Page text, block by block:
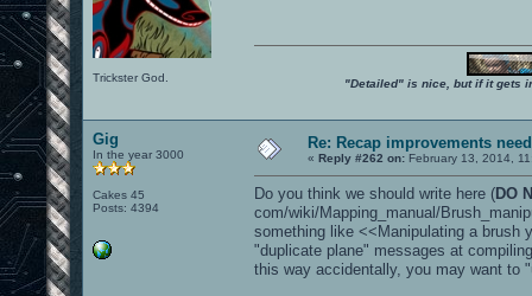
Trickster God. "Detailed" is nice, but if it gets
Gig
In the year 3000
Cakes 45
Posts: 4394
Re: Recap improvements
« Reply #262 on: February 13, 2014,
Do you think we should write here (DO
com/wiki/Mapping_manual/
something like <<Manipulating a brush
"duplicate plane" messages at
this way accidentally, you may want to